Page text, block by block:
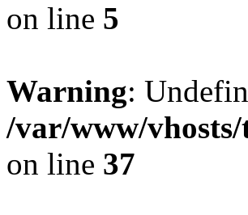
on line 5
Warning:
/var/www/
on line 37